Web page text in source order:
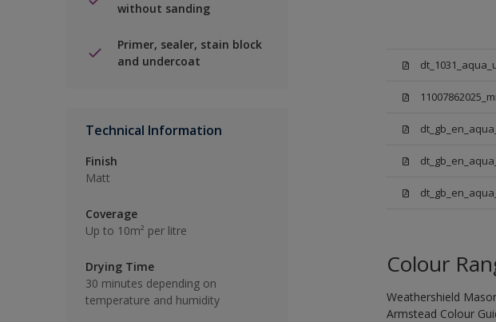
without sanding
Primer, sealer, stain block
and undercoat
Technical Information
Finish
Matt
Coverage
Up to 10m² per litre
Drying Time
30 minutes depending on
temperature and humidity
Colour
Weathershield
Armstead Colour